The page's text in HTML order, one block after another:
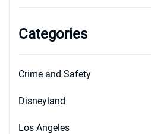
Categories
Crime and Safety
Disneyland
Los Angeles